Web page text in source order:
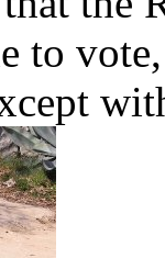
to